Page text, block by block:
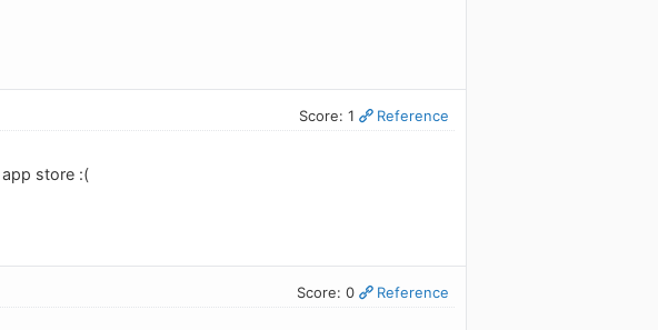
Score: 1 Reference
store :(
Score: 0 Reference